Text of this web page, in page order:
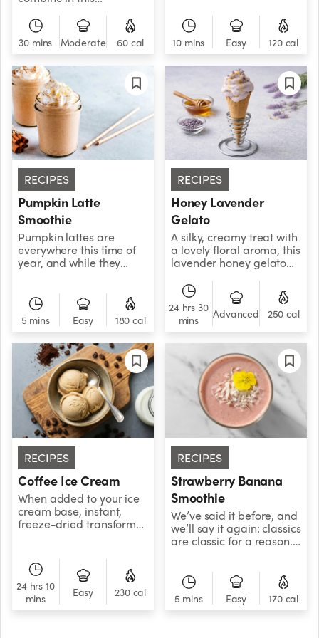
bringing the heat of
summer to your kitchen,
any time of year.
30 mins Moderate 60 cal
perfectly tangy blend of
orange, grapefruit, and
clementine.
10 mins Easy 120 cal
RECIPES
Pumpkin Latte
Smoothie
Pumpkin lattes are
everywhere this time of
year, and while they
sugar and empty
calories. Luckily, we’ve
created a healthier
version that lets you
enjoy all the fall flavor—
with added nutrients!
5 mins Easy 180 cal
RECIPES
Honey Lavender
Gelato
A silky, creamy treat with
a lovely floral aroma, this
lavender honey gelato
and breezy summer
nights.
24 hrs 30
mins
Advanced 250 cal
RECIPES
Coffee Ice Cream
When added to your ice
cream base, instant,
freeze-dried transforms
inspired appeal.
24 hrs 10
mins
Easy 230 cal
RECIPES
Strawberry Banana
Smoothie
We’ve said it before, and
we’ll say it again: classics
are classic for a reason.
strawberries with
banana and enjoy your
life.
5 mins Easy 170 cal